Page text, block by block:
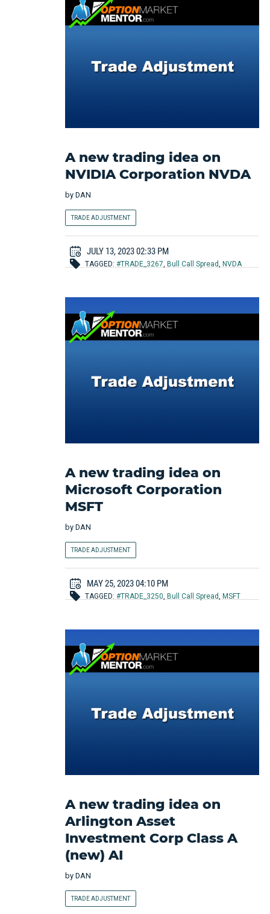
A new trading idea on
NVIDIA Corporation NVDA
by DAN
TRADE ADJUSTMENT
JULY 13, 2023 02:33 PM
TAGGED: #TRADE_3267, Bull Call Spread, NVDA
A new trading idea on
Microsoft Corporation
MSFT
by DAN
TRADE ADJUSTMENT
MAY 25, 2023 04:10 PM
TAGGED: #TRADE_3250 Bull Call Spread MSFT
A new trading idea on
Arlington Asset
Investment Corp Class A
(new) AI
by DAN
TRADE ADJUSTMENT